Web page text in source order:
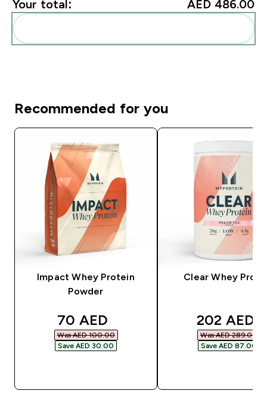
Your total: AED 486.00‎
Recommended for you
Impact Whey Protein
Powder
discounted price
70 AED‎
Was AED 100.00‎
Save AED 30.00‎
Clear Whey
202 AED‎
Was AED 289.00‎
Save AED 87.00‎